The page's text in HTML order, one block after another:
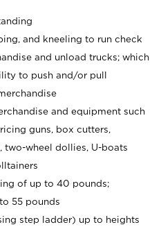
and kneeling to run check
and unload trucks; which
to push and/or pull
and equipment such
guns, box cutters,
two-wheel dollies, U-boats
of up to 40 pounds;
55 pounds
step ladder) up to heights